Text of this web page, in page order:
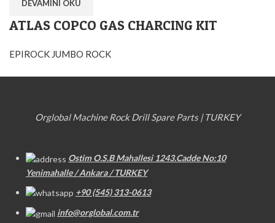
DEVAMINI OKU
ATLAS COPCO GAS CHARCING KIT
EPIROCK JUMBO ROCK
Orglobal Machine Rock Drill Spare Parts | TURKEY
Ostim O.S.B Mahallesi 1243.Cadde No:10
Yenimahalle / Ankara / TURKEY
+90 (545) 313-0613
info@orglobal.com.tr